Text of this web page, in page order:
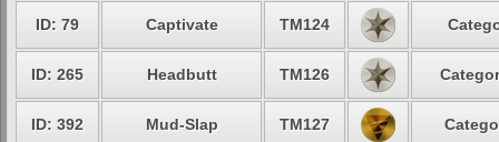
ID: 79 Captivate TM124
ID: 265 Headbutt TM126
ID: 392 Mud-Slap TM127